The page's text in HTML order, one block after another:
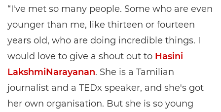
“I've met so many people. Some who are even
younger than me, like thirteen or fourteen
years old, who are doing incredible things. I
would love to give a shout out to Hasini
LakshmiNarayanan. She is a Tamilian
journalist and a TEDx speaker, and she's got
her own organisation. But she is so young